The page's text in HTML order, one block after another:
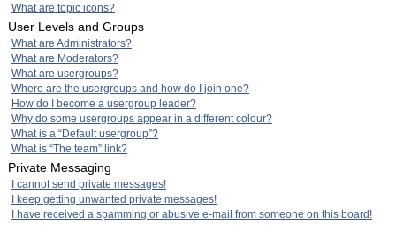
What are topic icons?
User Levels and Groups
What are Administrators?
What are Moderators?
What are usergroups?
Where are the usergroups and how do I join one?
How do I become a usergroup leader?
Why do some usergroups appear in a different colour?
What is a “Default usergroup”?
What is “The team” link?
Private Messaging
I cannot send private messages!
I keep getting unwanted private messages!
I have received a spamming or abusive e-mail from someone on this board!